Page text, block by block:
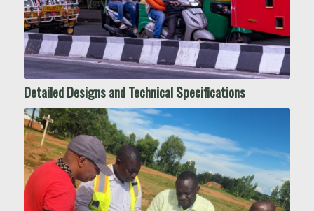
Detailed Designs and Technical Specifications